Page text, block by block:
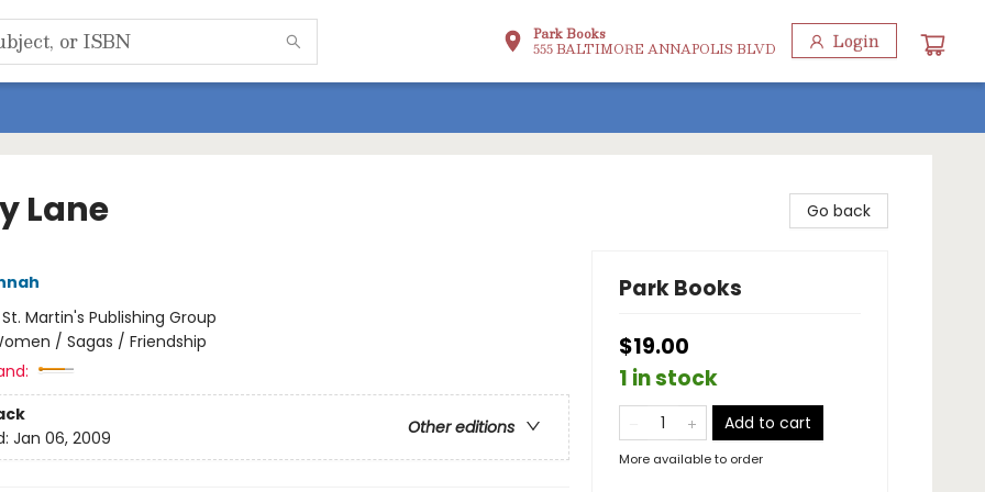
Park Books
555 BALTIMORE ANNAPOLIS BLVD Login
Lane
St. Martin's Publishing Group
/ Sagas / Friendship
Other editions
Jan 06, 2009
Go back
Park Books
$19.00
1 in stock
Add to cart
More available to order